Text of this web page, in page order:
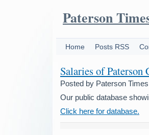
Paterson
Home Posts RSS
Salaries of Paterson
Posted by Paterson
Our public database
Click here for database.